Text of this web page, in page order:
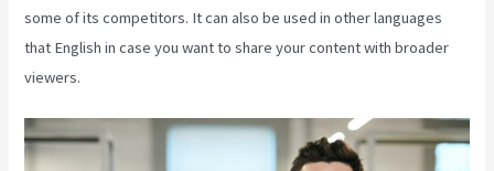
some of its competitors. It can also be used in other languages
that English in case you want to share your content with broader
viewers.